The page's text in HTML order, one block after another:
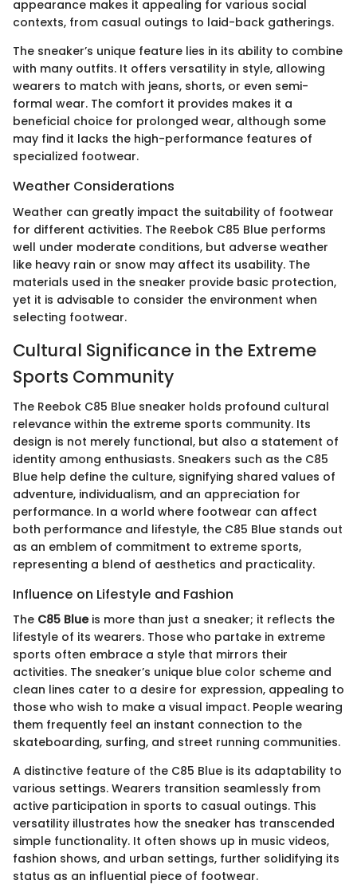
appearance makes it appealing for various social
contexts, from casual outings to laid-back gatherings.
The sneaker’s unique feature lies in its ability to combine
with many outfits. It offers versatility in style, allowing
wearers to match with jeans, shorts, or even semi-
formal wear. The comfort it provides makes it a
beneficial choice for prolonged wear, although some
may find it lacks the high-performance features of
specialized footwear.
Weather Considerations
Weather can greatly impact the suitability of footwear
for different activities. The Reebok C85 Blue performs
well under moderate conditions, but adverse weather
like heavy rain or snow may affect its usability. The
materials used in the sneaker provide basic protection,
yet it is advisable to consider the environment when
selecting footwear.
Cultural Significance in the Extreme
Sports Community
The Reebok C85 Blue sneaker holds profound cultural
relevance within the extreme sports community. Its
design is not merely functional, but also a statement of
identity among enthusiasts. Sneakers such as the C85
Blue help define the culture, signifying shared values of
adventure, individualism, and an appreciation for
performance. In a world where footwear can affect
both performance and lifestyle, the C85 Blue stands out
as an emblem of commitment to extreme sports,
representing a blend of aesthetics and practicality.
Influence on Lifestyle and Fashion
The C85 Blueis more than just a sneaker; it reflects the
lifestyle of its wearers. Those who partake in extreme
sports often embrace a style that mirrors their
activities. The sneaker’s unique blue color scheme and
clean lines cater to a desire for expression, appealing to
those who wish to make a visual impact. People wearing
them frequently feel an instant connection to the
skateboarding, surfing, and street running communities.
A distinctive feature of the C85 Blue is its adaptability to
various settings. Wearers transition seamlessly from
active participation in sports to casual outings. This
versatility illustrates how the sneaker has transcended
simple functionality. It often shows up in music videos,
fashion shows, and urban settings, further solidifying its
status as an influential piece of footwear.